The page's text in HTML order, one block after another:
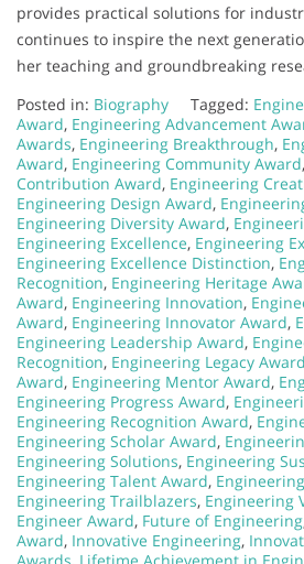
provides practical solutions for
continues to inspire the next
her teaching and groundbreaking
Posted in: Biography Tagged:
Award, Engineering Advancement
Awards, Engineering Breakthrough,
Award, Engineering Community Award,
Contribution Award, Engineering
Engineering Design Award,
Engineering Diversity Award,
Engineering Excellence, Engineering
Engineering Excellence Distinction,
Recognition, Engineering Heritage
Award, Engineering Innovation,
Award, Engineering Innovator Award,
Engineering Leadership Award,
Recognition, Engineering Legacy Award
Award, Engineering Mentor Award,
Engineering Progress Award,
Engineering Recognition Award,
Engineering Scholar Award,
Engineering Solutions, Engineering
Engineering Talent Award,
Engineering Trailblazers, Engineering
Engineer Award, Future of Engineering
Award, Innovative Engineering,